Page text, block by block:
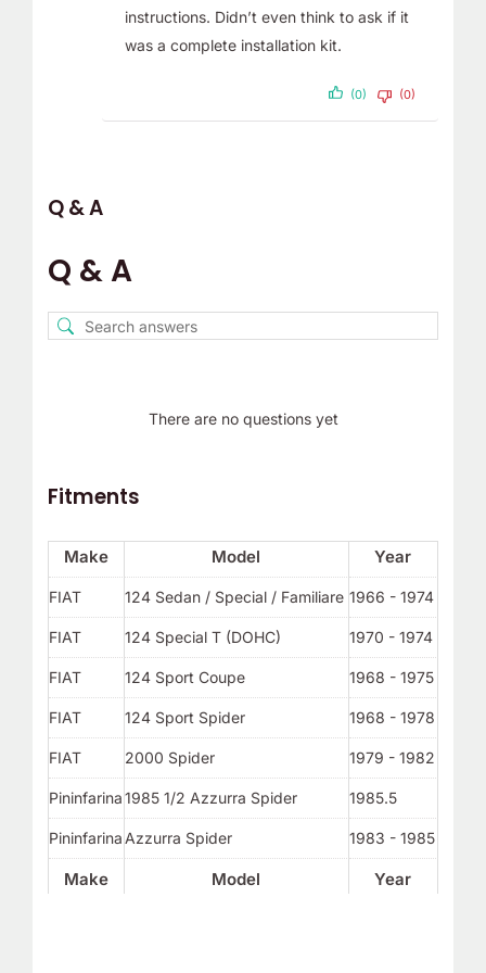
instructions. Didn’t even think to ask if it
was a complete installation kit.
(0) (0)
Q & A
Q & A
There are no questions yet
Fitments
Make Model Year
Make Model Year
FIAT 124 Sedan / Special / Familiare 1966 - 1974
FIAT 124 Special T (DOHC) 1970 - 1974
FIAT 124 Sport Coupe 1968 - 1975
FIAT 124 Sport Spider 1968 - 1978
FIAT 2000 Spider 1979 - 1982
Pininfarina1985 1/2 Azzurra Spider 1985.5
Pininfarina Azzurra Spider 1983 - 1985